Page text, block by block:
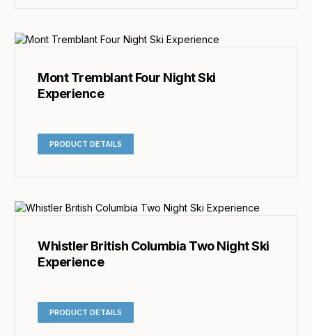
Mont Tremblant Four Night Ski
Experience
PRODUCT DETAILS
Whistler British Columbia Two Night Ski
Experience
PRODUCT DETAILS